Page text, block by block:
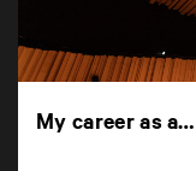
My career as a…